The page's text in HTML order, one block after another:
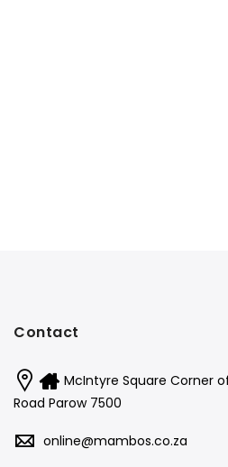
Contact
McIntyre Square Corner
Road Parow 7500
online@mambos.co.za